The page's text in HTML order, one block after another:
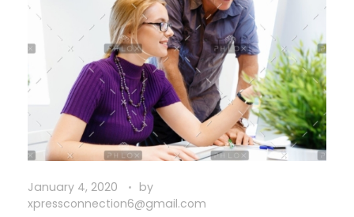
January 4, 2020
by
xpressconnection6@gmail.com